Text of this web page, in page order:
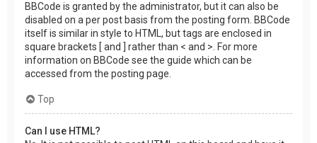
BBCode is granted by the administrator, but it can also be
disabled on a per post basis from the posting form. BBCode
itself is similar in style to HTML, but tags are enclosed in
square brackets [ and ] rather than < and >. For more
information on BBCode see the guide which can be
accessed from the posting page.
Top
Can I use HTML?